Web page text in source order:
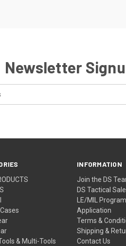
Newsletter
& Multi-Tools
INFORMATION
Join the DS
DS Tactical
LE/MIL
Application
Terms &
Shipping &
Contact Us